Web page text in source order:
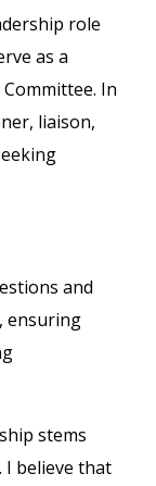
role
as a
In
liaison,
and
ensuring
stems
believe that